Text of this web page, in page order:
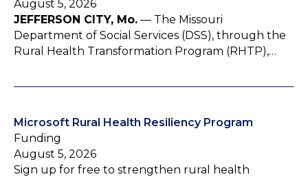
August 5, 2026
JEFFERSON CITY, Mo. — The Missouri
Department of Social Services (DSS), through the
Rural Health Transformation Program (RHTP),…
Microsoft Rural Health Resiliency Program
Funding
August 5, 2026
Sign up for free to strengthen rural health